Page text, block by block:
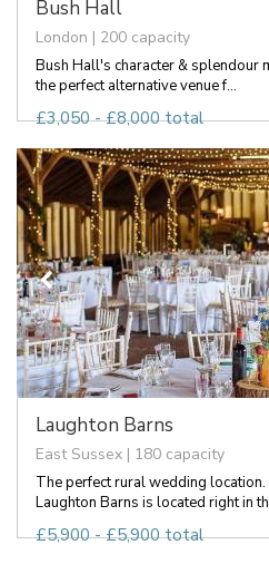
Bush Hall
London | 200 capacity
Bush Hall's character & splendour
the perfect alternative venue f...
£3,050 - £8,000 total
Laughton Barns
East Sussex | 180 capacity
The perfect rural wedding location.
Laughton Barns is located right in
£5,900 - £5,900 total